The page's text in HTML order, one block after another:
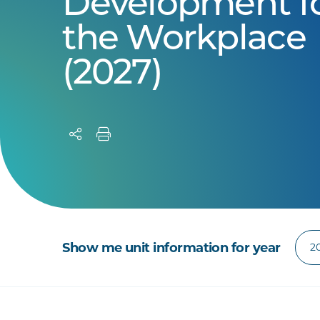
the Workplace
(2027)
Show me unit information for year